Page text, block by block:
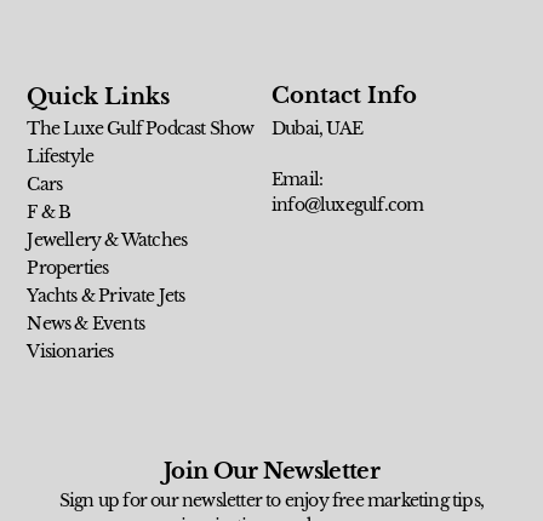
Quick Links
The Luxe Gulf Podcast Show
Lifestyle
Cars
F & B
Jewellery & Watches
Properties
Yachts & Private Jets
News & Events
Visionaries
Contact Info
Dubai, UAE
Email:
info@luxegulf.com
Join Our Newsletter
Sign up for our newsletter to enjoy free marketing tips,